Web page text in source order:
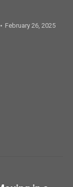
February 26, 2025